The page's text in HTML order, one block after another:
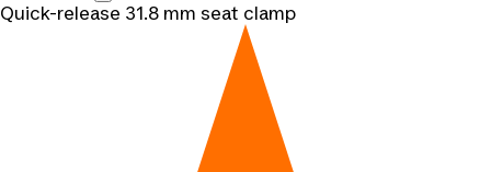
Quick-release 31.8 mm seat clamp